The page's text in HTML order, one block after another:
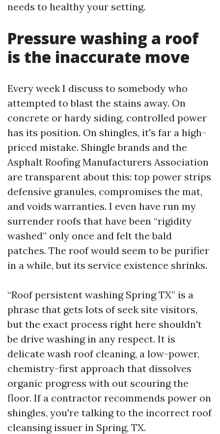
needs to healthy your setting.
Pressure washing a roof
is the inaccurate move
Every week I discuss to somebody who
attempted to blast the stains away. On
concrete or hardy siding, controlled power
has its position. On shingles, it's far a high-
priced mistake. Shingle brands and the
Asphalt Roofing Manufacturers Association
are transparent about this: top power strips
defensive granules, compromises the mat,
and voids warranties. I even have run my
surrender roofs that have been “rigidity
washed” only once and felt the bald
patches. The roof would seem to be purifier
in a while, but its service existence shrinks.
“Roof persistent washing Spring TX” is a
phrase that gets lots of seek site visitors,
but the exact process right here shouldn't
be drive washing in any respect. It is
delicate wash roof cleaning, a low-power,
chemistry-first approach that dissolves
organic progress with out scouring the
floor. If a contractor recommends power on
shingles, you're talking to the incorrect roof
cleansing issuer in Spring, TX.